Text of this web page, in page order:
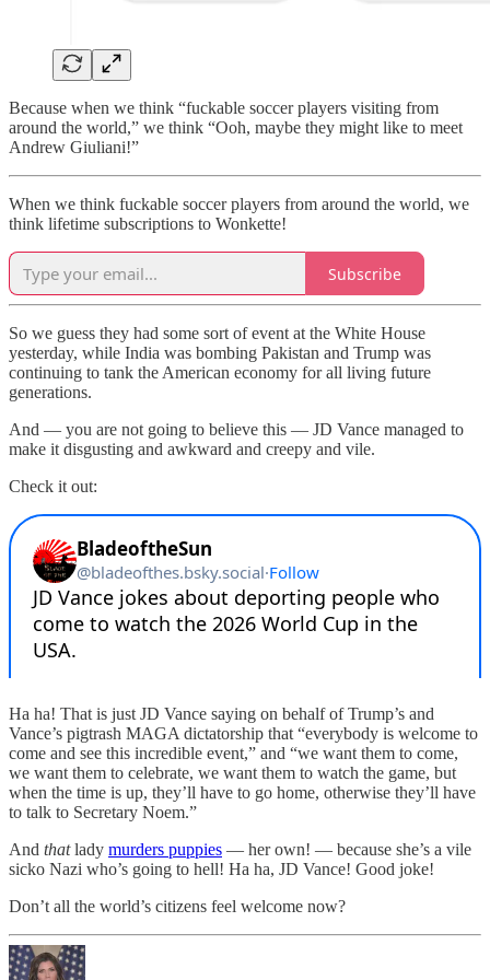
Because when we think “fuckable soccer players visiting from
around the world,” we think “Ooh, maybe they might like to meet
Andrew Giuliani!”
When we think fuckable soccer players from around the world, we
think lifetime subscriptions to Wonkette!
Subscribe
So we guess they had some sort of event at the White House
yesterday, while India was bombing Pakistan and Trump was
continuing to tank the American economy for all living future
generations.
And — you are not going to believe this — JD Vance managed to
make it disgusting and awkward and creepy and vile.
Check it out:
Ha ha! That is just JD Vance saying on behalf of Trump’s and
Vance’s pigtrash MAGA dictatorship that “everybody is welcome to
come and see this incredible event,” and “we want them to come,
we want them to celebrate, we want them to watch the game, but
when the time is up, they’ll have to go home, otherwise they’ll have
to talk to Secretary Noem.”
And thatlady murders puppies — her own! — because she’s a vile
sicko Nazi who’s going to hell! Ha ha, JD Vance! Good joke!
Don’t all the world’s citizens feel welcome now?